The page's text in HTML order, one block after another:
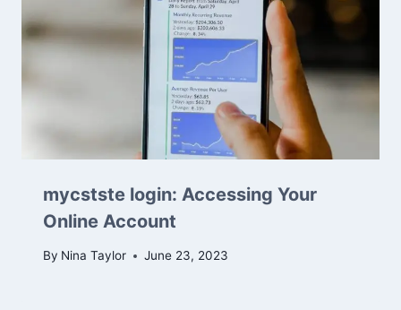
mycstste login: Accessing Your
Online Account
By Nina Taylor June 23, 2023